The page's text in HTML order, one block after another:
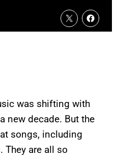
was shifting with
new decade. But the
songs, including
They are all so